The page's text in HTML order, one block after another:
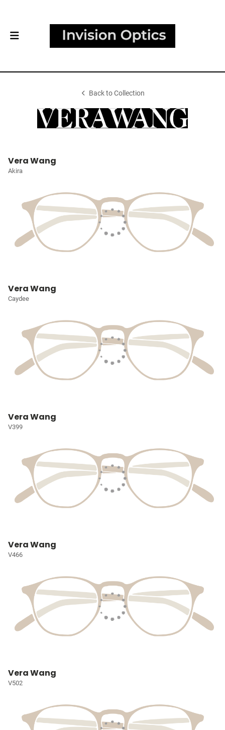
Back to Collection
Vera Wang
Akira
Vera Wang
Caydee
Vera Wang
V399
Vera Wang
V466
Vera Wang
V502